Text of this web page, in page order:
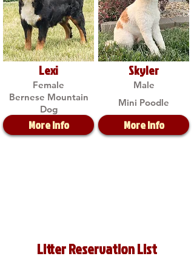
Lexi
Female
Bernese Mountain
Dog
More Info
Skyler
Male
Mini Poodle
More Info
Litter Reservation List